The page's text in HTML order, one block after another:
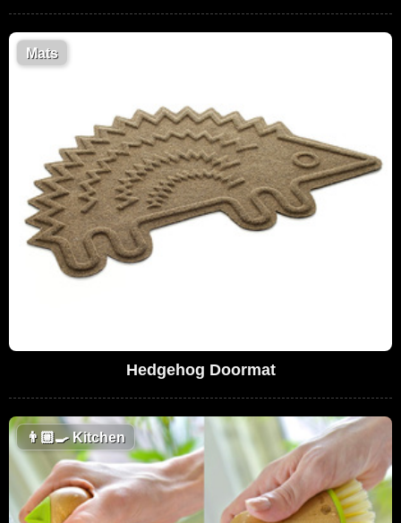
Mats
Hedgehog Doormat
👨🏼‍🍳Kitchen